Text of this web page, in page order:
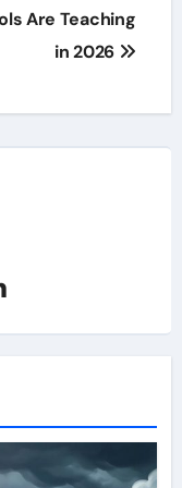
Are Teaching
in 2026